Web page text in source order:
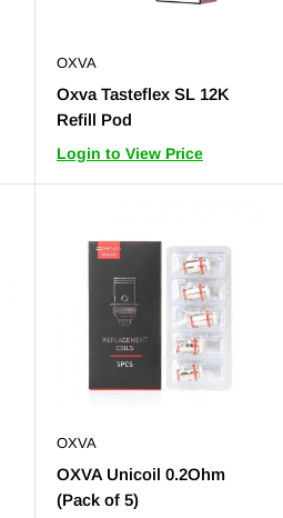
OXVA
Oxva Tasteflex SL 12K
Refill Pod
Login to View Price
OXVA
OXVA Unicoil 0.2Ohm
(Pack of 5)